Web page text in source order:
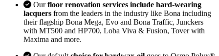
Ourfloor renovation services include hard-wearing
lacquers from the leaders in the industry like Bona including
their flagship Bona Mega, Evo and Bona Traffic, Junckers
with MT500 and HP700, Loba Viva & Fusion, Tover with
Maxima and more.